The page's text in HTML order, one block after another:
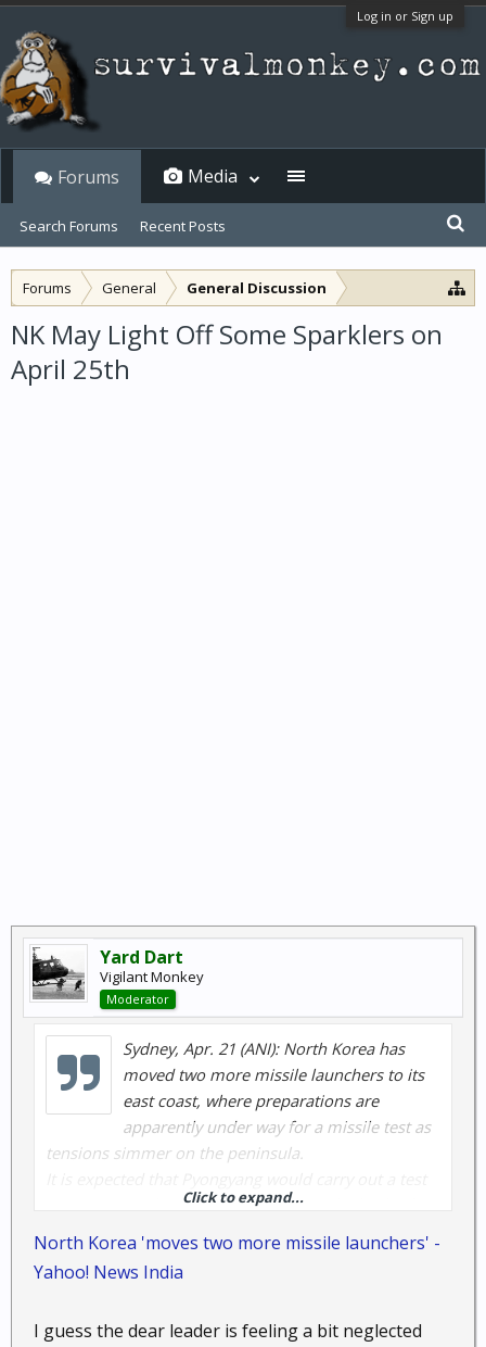
Log in or Sign up
Forums General General Discussion
NK May Light Off Some Sparklers on
April 25th
Yard Dart
Vigilant Monkey
Moderator
Sydney, Apr. 21 (ANI): North Korea has
moved two more missile launchers to its
east coast, where preparations are
apparently under way for a missile test as
tensions simmer on the peninsula.
to coincide with celebrations marking the birth of
North Korea's late founding leader Kim Il-sung on
According to the Herald Sun, the North Korean
be for Scud missiles to the northeast province of
Click to expand...
North Korea 'moves two more missile launchers' -
Yahoo! News India
I guess the dear leader is feeling a bit neglected
Forums
Search Forums Recent Posts
Media